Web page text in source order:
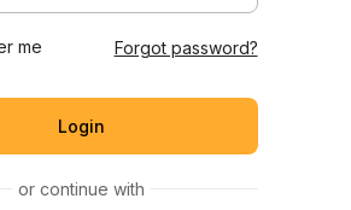
me Forgot password?
Login
or continue with